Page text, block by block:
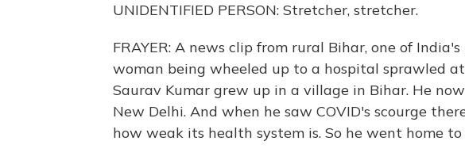
UNIDENTIFIED PERSON: Stretcher, stretcher.
FRAYER: A news clip from rural Bihar, one of
woman being wheeled up to a hospital sprawled
Saurav Kumar grew up in a village in Bihar. He
New Delhi. And when he saw COVID's scourge
how weak its health system is. So he went home